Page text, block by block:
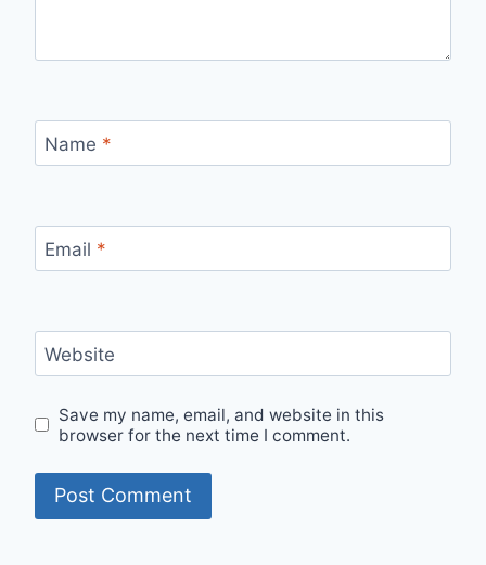
Name *
Email *
Website
Save my name, email, and website in this
browser for the next time I comment.